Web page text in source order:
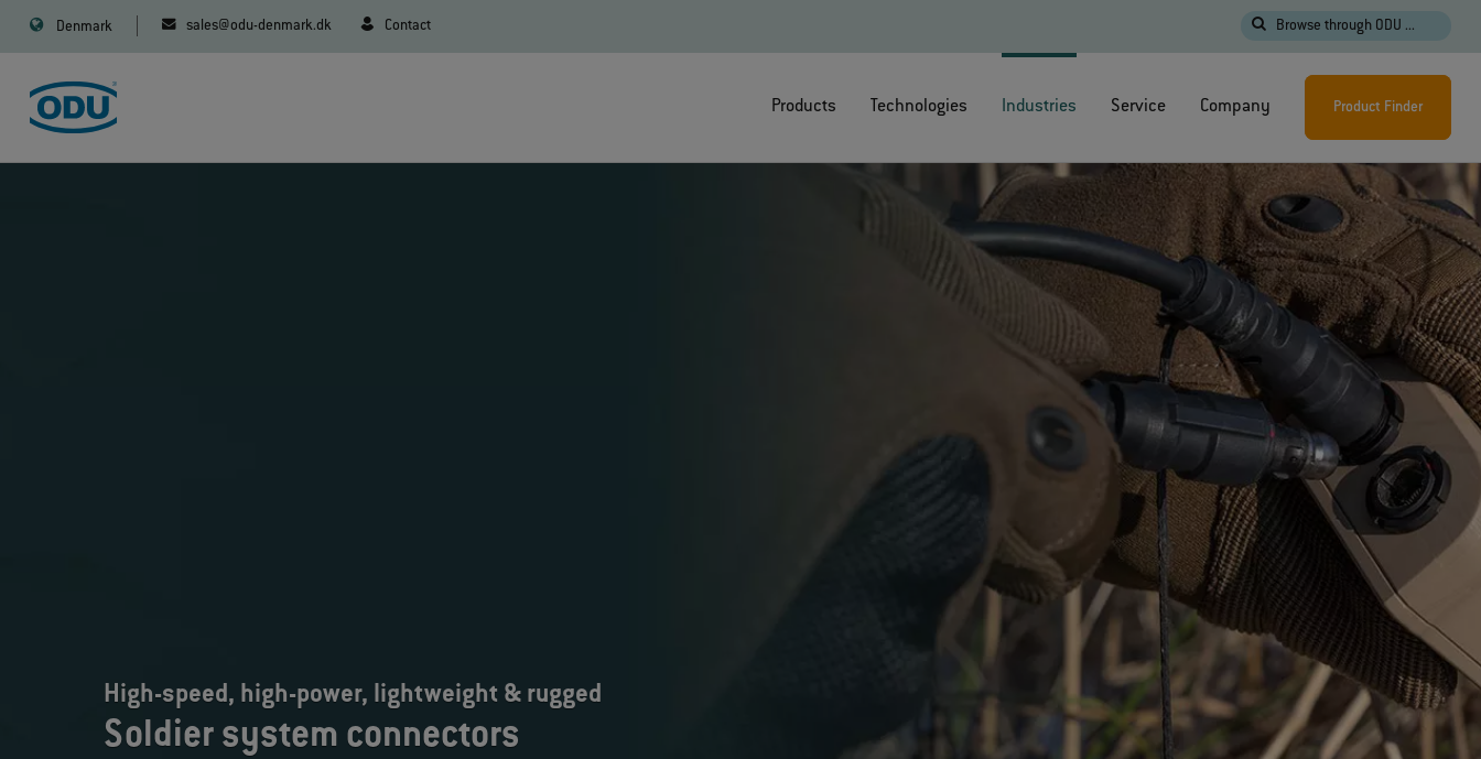
Denmark sales@odu-denmark.dk Contact Browse through ODU ...
Products Technologies Industries Service Company Product Finder
Soldier system connectors
High-speed, high-power, lightweight & rugged